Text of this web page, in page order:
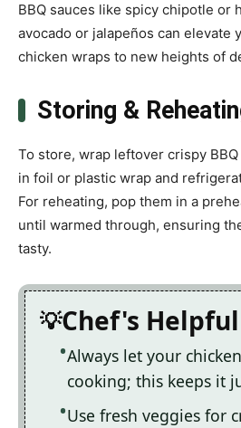
BBQ sauces like spicy chipotle or
avocado or jalapeños can elevate
chicken wraps to new heights of
Storing &
To store, wrap leftover crispy
in foil or plastic wrap and
For reheating, pop them in a
until warmed through, ensuring
tasty.
Chef's
Always let your
cooking; this keeps it
Use fresh veggies for